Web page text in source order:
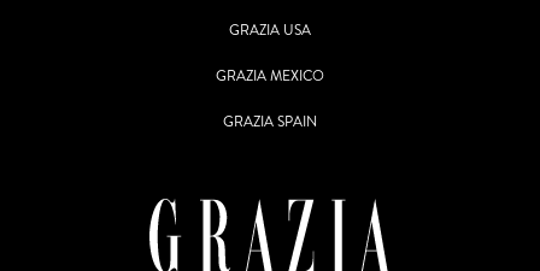
GRAZIA USA
GRAZIA MEXICO
GRAZIA SPAIN